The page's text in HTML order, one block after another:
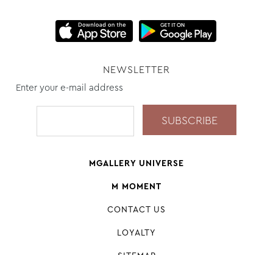
NEWSLETTER
Enter your e-mail address
MGALLERY UNIVERSE
M MOMENT
CONTACT US
LOYALTY